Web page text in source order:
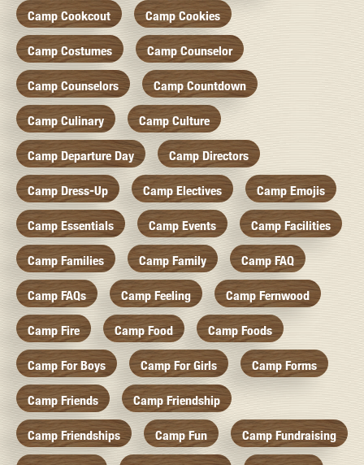
Camp Cookcout Camp Cookies
Camp Costumes Camp Counselor
Camp Counselors Camp Countdown
Camp Culinary Camp Culture
Camp Departure Day Camp Directors
Camp Dress-Up Camp Electives Camp Emojis
Camp Essentials Camp Events Camp Facilities
Camp Families Camp Family Camp FAQ
Camp FAQs Camp Feeling Camp Fernwood
Camp Fire Camp Food Camp Foods
Camp For Boys Camp For Girls Camp Forms
Camp Friends Camp Friendship
Camp Friendships Camp Fun Camp Fundraising